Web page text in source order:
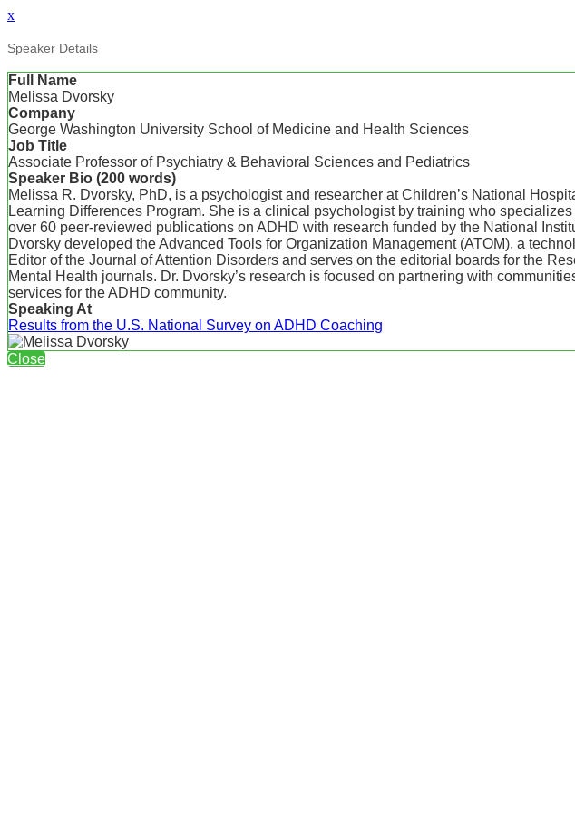
x
Speaker Details
Full Name
Melissa Dvorsky
Company
George Washington University School of Medicine and Health Sciences
Job Title
Associate Professor of Psychiatry & Behavioral Sciences and Pediatrics
Speaker Bio (200 words)
Melissa R. Dvorsky, PhD, is a psychologist and researcher at Children’s National
Learning Differences Program. She is a clinical psychologist by training who
over 60 peer-reviewed publications on ADHD with research funded by the National
Dvorsky developed the Advanced Tools for Organization Management (ATOM), a
Editor of the Journal of Attention Disorders and serves on the editorial boards for the
Mental Health journals. Dr. Dvorsky’s research is focused on partnering with
services for the ADHD community.
Speaking At
Results from the U.S. National Survey on ADHD Coaching
Close